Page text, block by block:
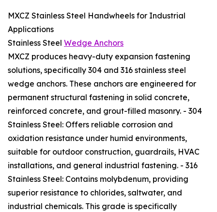
MXCZ Stainless Steel Handwheels for Industrial
Applications
Stainless Steel Wedge Anchors
MXCZ produces heavy-duty expansion fastening
solutions, specifically 304 and 316 stainless steel
wedge anchors. These anchors are engineered for
permanent structural fastening in solid concrete,
reinforced concrete, and grout-filled masonry. - 304
Stainless Steel: Offers reliable corrosion and
oxidation resistance under humid environments,
suitable for outdoor construction, guardrails, HVAC
installations, and general industrial fastening. - 316
Stainless Steel: Contains molybdenum, providing
superior resistance to chlorides, saltwater, and
industrial chemicals. This grade is specifically